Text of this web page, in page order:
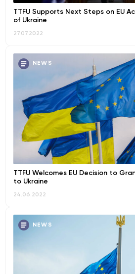
TTFU Supports Next Steps on EU
of Ukraine
27.07.2022
NEWS
TTFU Welcomes EU Decision to
to Ukraine
24.06.2022
NEWS